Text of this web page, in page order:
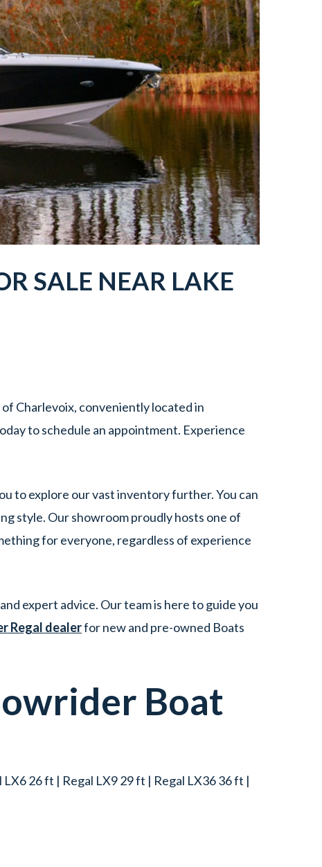
SALE NEAR LAKE
Charlevoix, conveniently located in
to schedule an appointment. Experience
to explore our vast inventory further. You can
style. Our showroom proudly hosts one of
for everyone, regardless of experience
expert advice. Our team is here to guide you
Regal dealerfor new and pre-owned Boats
Boat
26 ft | Regal LX9 29 ft | Regal LX36 36 ft |